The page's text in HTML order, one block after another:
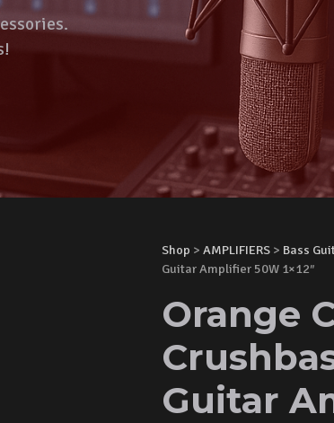
Shop > AMPLIFIERS > Bass
Guitar Amplifier 50W 1×12″
Orange
Guitar